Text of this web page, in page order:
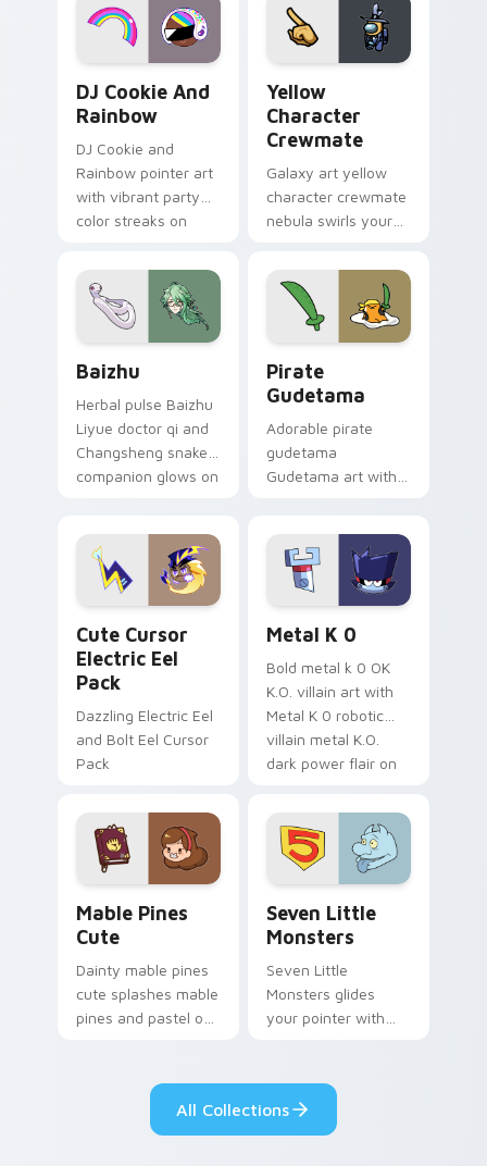
DJ Cookie And
Rainbow
DJ Cookie and
Rainbow pointer art
with vibrant party
color streaks on
Yellow
Character
Crewmate
Galaxy art yellow
character crewmate
nebula swirls your
cursor tabs with
cosmic pointer flair.
Baizhu
Herbal pulse Baizhu
Liyue doctor qi and
Changsheng snake
companion glows on
Genshin custom
cursor serenity.
Pirate
Gudetama
Adorable pirate
gudetama
Gudetama art with
Sanrio flair on your
pointer pair.
Cute Cursor
Electric Eel
Pack
Dazzling Electric Eel
and Bolt Eel Cursor
Pack
Metal K 0
Bold metal k 0 OK
K.O. villain art with
Metal K 0 robotic
villain metal K.O.
dark power flair on
Mable Pines
Cute
Dainty mable pines
cute splashes mable
pines and pastel on
custom cursor style.
Seven Little
Monsters
Seven Little
Monsters glides
your pointer with
pride.
All Collections